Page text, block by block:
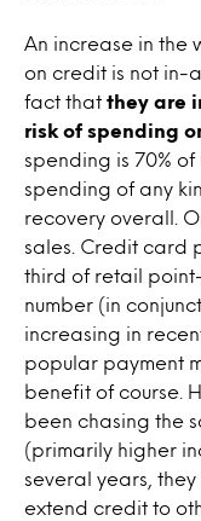
An increase in the
on credit is not in-
fact that they are
risk of spending
spending is 70%
spending of any
recovery overall.
sales. Credit card
third of retail
number (in
increasing in
popular payment
benefit of course.
been chasing the
(primarily higher
several years,
extend credit to